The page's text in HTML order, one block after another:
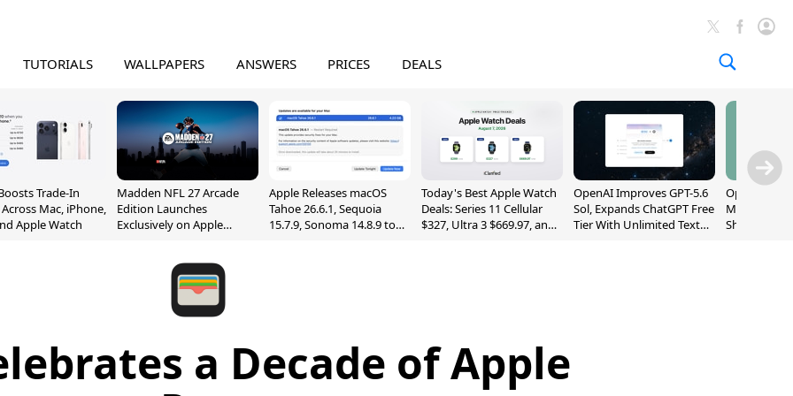
TUTORIALS WALLPAPERS ANSWERS PRICES DEALS
Trade-In
Mac, iPhone,
Apple Watch
Madden NFL 27 Arcade
Edition Launches
Exclusively on Apple
Apple Releases macOS
Tahoe 26.6.1, Sequoia
15.7.9, Sonoma 14.8.9 to
Today's Best Apple Watch
Deals: Series 11 Cellular
$327, Ultra 3 $669.97, and
OpenAI Improves GPT-5.6
Sol, Expands ChatGPT Free
Tier With Unlimited Text
OpenAI's
May Be a
Shaped
a Decade of Apple